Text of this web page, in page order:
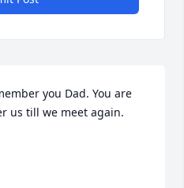
you Dad. You are
us till we meet again.